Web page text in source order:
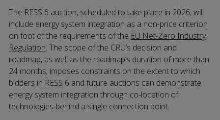
The RESS 6 auction, scheduled to take place in 2026, will
include energy system integration as a non-price criterion
on foot of the requirements of the EU Net-Zero Industry
Regulation. The scope of the CRU’s decision and
roadmap, as well as the roadmap’s duration of more than
24 months, imposes constraints on the extent to which
bidders in RESS 6 and future auctions can demonstrate
energy system integration through co-location of
technologies behind a single connection point.